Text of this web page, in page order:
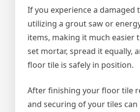
If you experience a damaged
utilizing a grout saw or
items, making it much easier
set mortar, spread it equally,
floor tile is safely in position.
After finishing your floor tile
and securing of your tiles